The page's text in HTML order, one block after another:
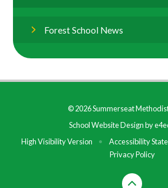
Forest School News
© 2026 Summerseat
School Website Design by
High Visibility Version
• Accessibility
Privacy Policy